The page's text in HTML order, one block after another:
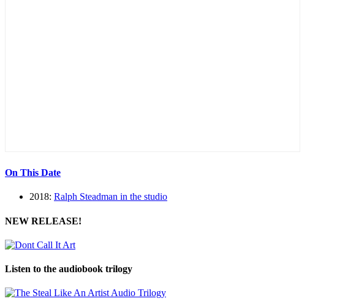
On This Date
2018: Ralph Steadman in the studio
NEW RELEASE!
Listen to the audiobook trilogy